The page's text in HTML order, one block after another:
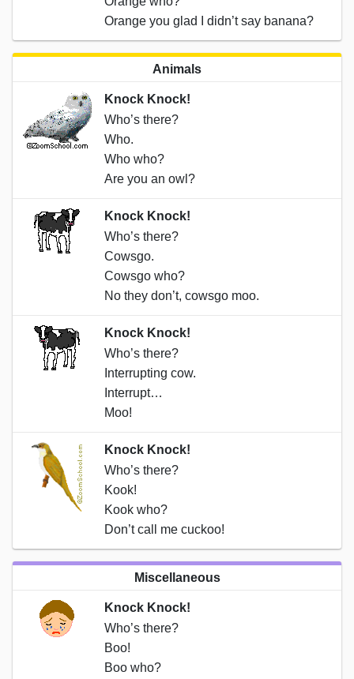
Orange you glad I didn’t say banana?
Animals
Knock Knock!
Who’s there?
Who.
Who who?
Are you an owl?
Knock Knock!
Who’s there?
Cowsgo.
Cowsgo who?
No they don’t, cowsgo moo.
Knock Knock!
Who’s there?
Interrupting cow.
Interrupt…
Moo!
Knock Knock!
Who’s there?
Kook!
Kook who?
Don’t call me cuckoo!
Miscellaneous
Knock Knock!
Who’s there?
Boo!
Boo who?